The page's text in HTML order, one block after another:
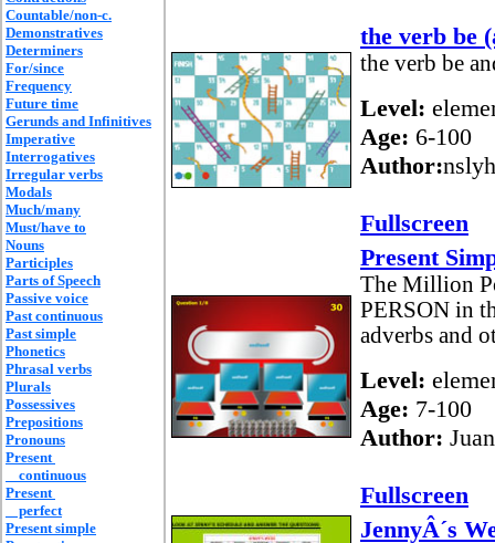
Countable/non-c.
Demonstratives
Determiners
For/since
Frequency
Future time
Gerunds and Infinitives
Imperative
Interrogatives
Irregular verbs
Modals
Much/many
Must/have to
Nouns
Participles
Parts of Speech
Passive voice
Past continuous
Past simple
Phonetics
Phrasal verbs
Plurals
Possessives
Prepositions
Pronouns
Present
continuous
Present
perfect
Present simple
the verb be
the verb be
Level:
Age: 6-100
Author:
Fullscreen
Present
The Million
PERSON in
adverbs and
Level:
Age: 7-100
Author:
Fullscreen
JennyÂ´s